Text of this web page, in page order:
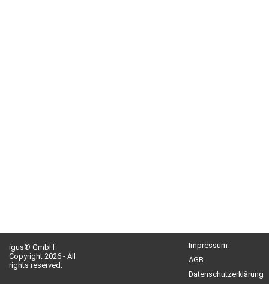
igus® GmbH
Copyright 2026 - All
rights reserved.
Impressum
AGB
Datenschutzerklärung